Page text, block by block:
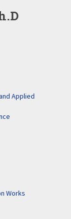
Applied
Works